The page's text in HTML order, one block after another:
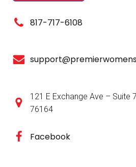
817-717-6108
121 E Exchange Ave – Suite
76164
Facebook